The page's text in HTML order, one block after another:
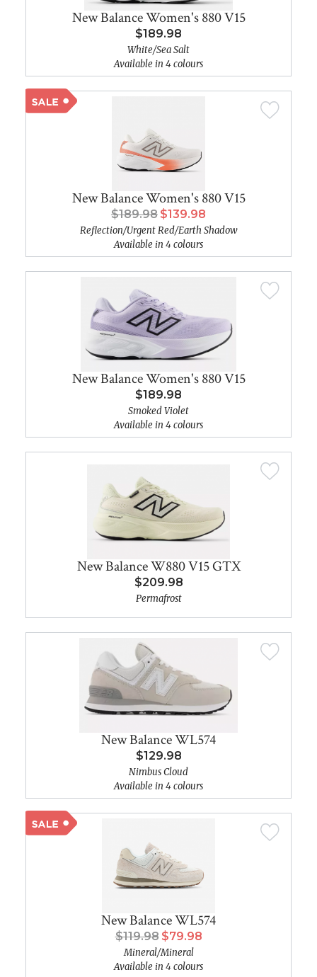
New Balance Women's 880 V15
$189.98
White/Sea Salt
Available in 4 colours
New Balance Women's 880 V15
$189.98 $139.98
Reflection/Urgent Red/Earth Shadow
Available in 4 colours
New Balance Women's 880 V15
$189.98
Smoked Violet
Available in 4 colours
New Balance W880 V15 GTX
$209.98
Permafrost
New Balance WL574
$129.98
Nimbus Cloud
Available in 4 colours
New Balance WL574
$119.98 $79.98
Mineral/Mineral
Available in 4 colours